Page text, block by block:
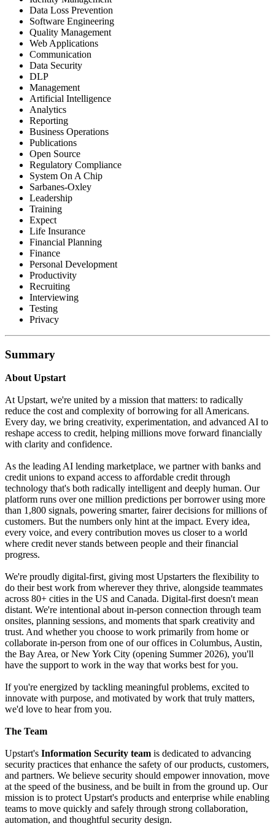
Data Loss Prevention
Software Engineering
Quality Management
Web Applications
Communication
Data Security
DLP
Management
Artificial Intelligence
Analytics
Reporting
Business Operations
Publications
Open Source
Regulatory Compliance
System On A Chip
Sarbanes-Oxley
Leadership
Training
Expect
Life Insurance
Financial Planning
Finance
Personal Development
Productivity
Recruiting
Interviewing
Testing
Privacy
Summary
About Upstart
At Upstart, we're united by a mission that matters: to radically
reduce the cost and complexity of borrowing for all Americans.
Every day, we bring creativity, experimentation, and advanced AI to
reshape access to credit, helping millions move forward financially
with clarity and confidence.
As the leading AI lending marketplace, we partner with banks and
credit unions to expand access to affordable credit through
technology that's both radically intelligent and deeply human. Our
platform runs over one million predictions per borrower using more
than 1,800 signals, powering smarter, fairer decisions for millions of
customers. But the numbers only hint at the impact. Every idea,
every voice, and every contribution moves us closer to a world
where credit never stands between people and their financial
progress.
We're proudly digital-first, giving most Upstarters the flexibility to
do their best work from wherever they thrive, alongside teammates
across 80+ cities in the US and Canada. Digital-first doesn't mean
distant. We're intentional about in-person connection through team
onsites, planning sessions, and moments that spark creativity and
trust. And whether you choose to work primarily from home or
collaborate in-person from one of our offices in Columbus, Austin,
the Bay Area, or New York City (opening Summer 2026), you'll
have the support to work in the way that works best for you.
If you're energized by tackling meaningful problems, excited to
innovate with purpose, and motivated by work that truly matters,
we'd love to hear from you.
The Team
Upstart's Information Security team is dedicated to advancing
security practices that enhance the safety of our products, customers,
and partners. We believe security should empower innovation, move
at the speed of the business, and be built in from the ground up. Our
mission is to protect Upstart's products and enterprise while enabling
teams to move quickly and safely through strong collaboration,
automation, and thoughtful security design.